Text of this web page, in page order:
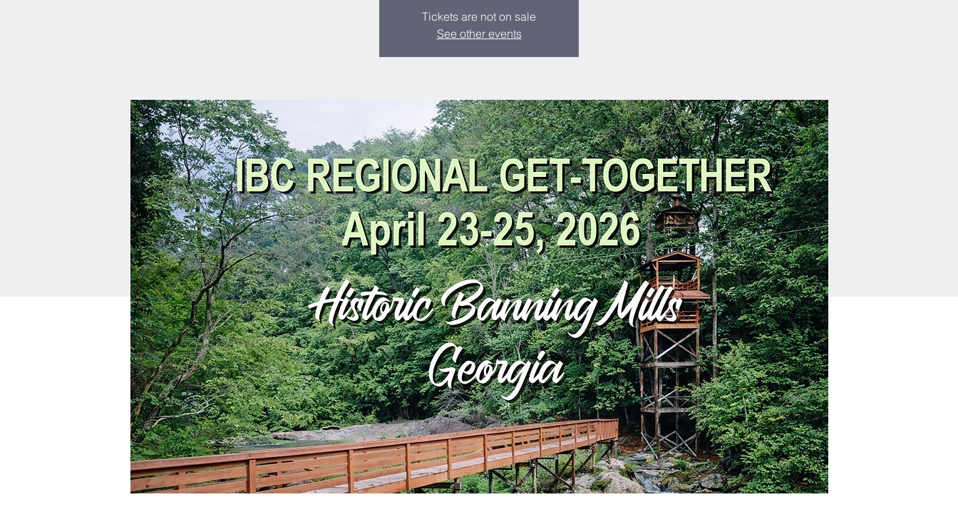
Tickets are not on sale
See other events